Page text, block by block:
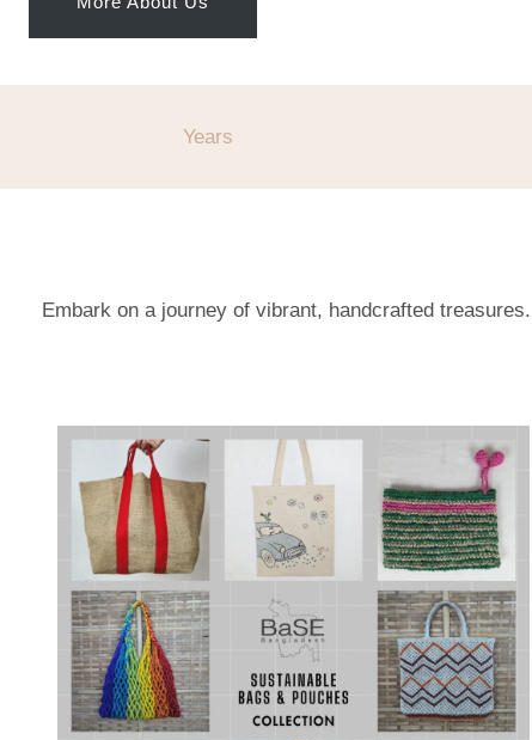
Years
Embark on a journey of vibrant, handcrafted